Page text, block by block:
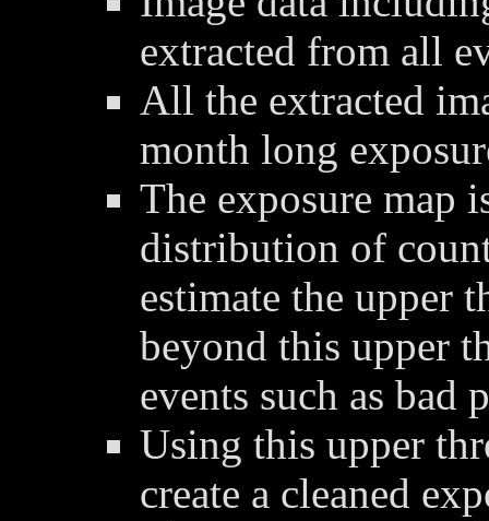
extracted from all
All the extracted
month long
The exposure map
distribution of
estimate the upper
beyond this upper
events such as bad
Using this upper
create a cleaned